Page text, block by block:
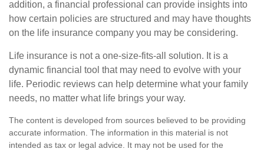
addition, a financial professional can provide insights into
how certain policies are structured and may have thoughts
on the life insurance company you may be considering.
Life insurance is not a one-size-fits-all solution. It is a
dynamic financial tool that may need to evolve with your
life. Periodic reviews can help determine what your family
needs, no matter what life brings your way.
The content is developed from sources believed to be providing
accurate information. The information in this material is not
intended as tax or legal advice. It may not be used for the